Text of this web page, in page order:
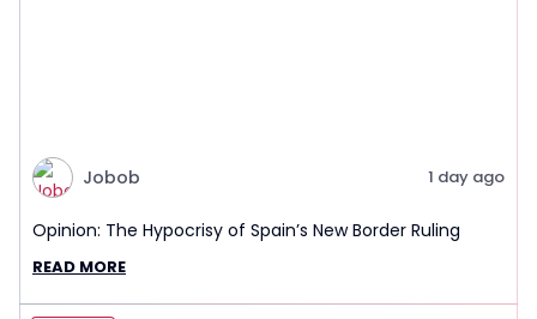
Jobob 1 day ago
Opinion: The Hypocrisy of Spain’s New Border Ruling
READ MORE